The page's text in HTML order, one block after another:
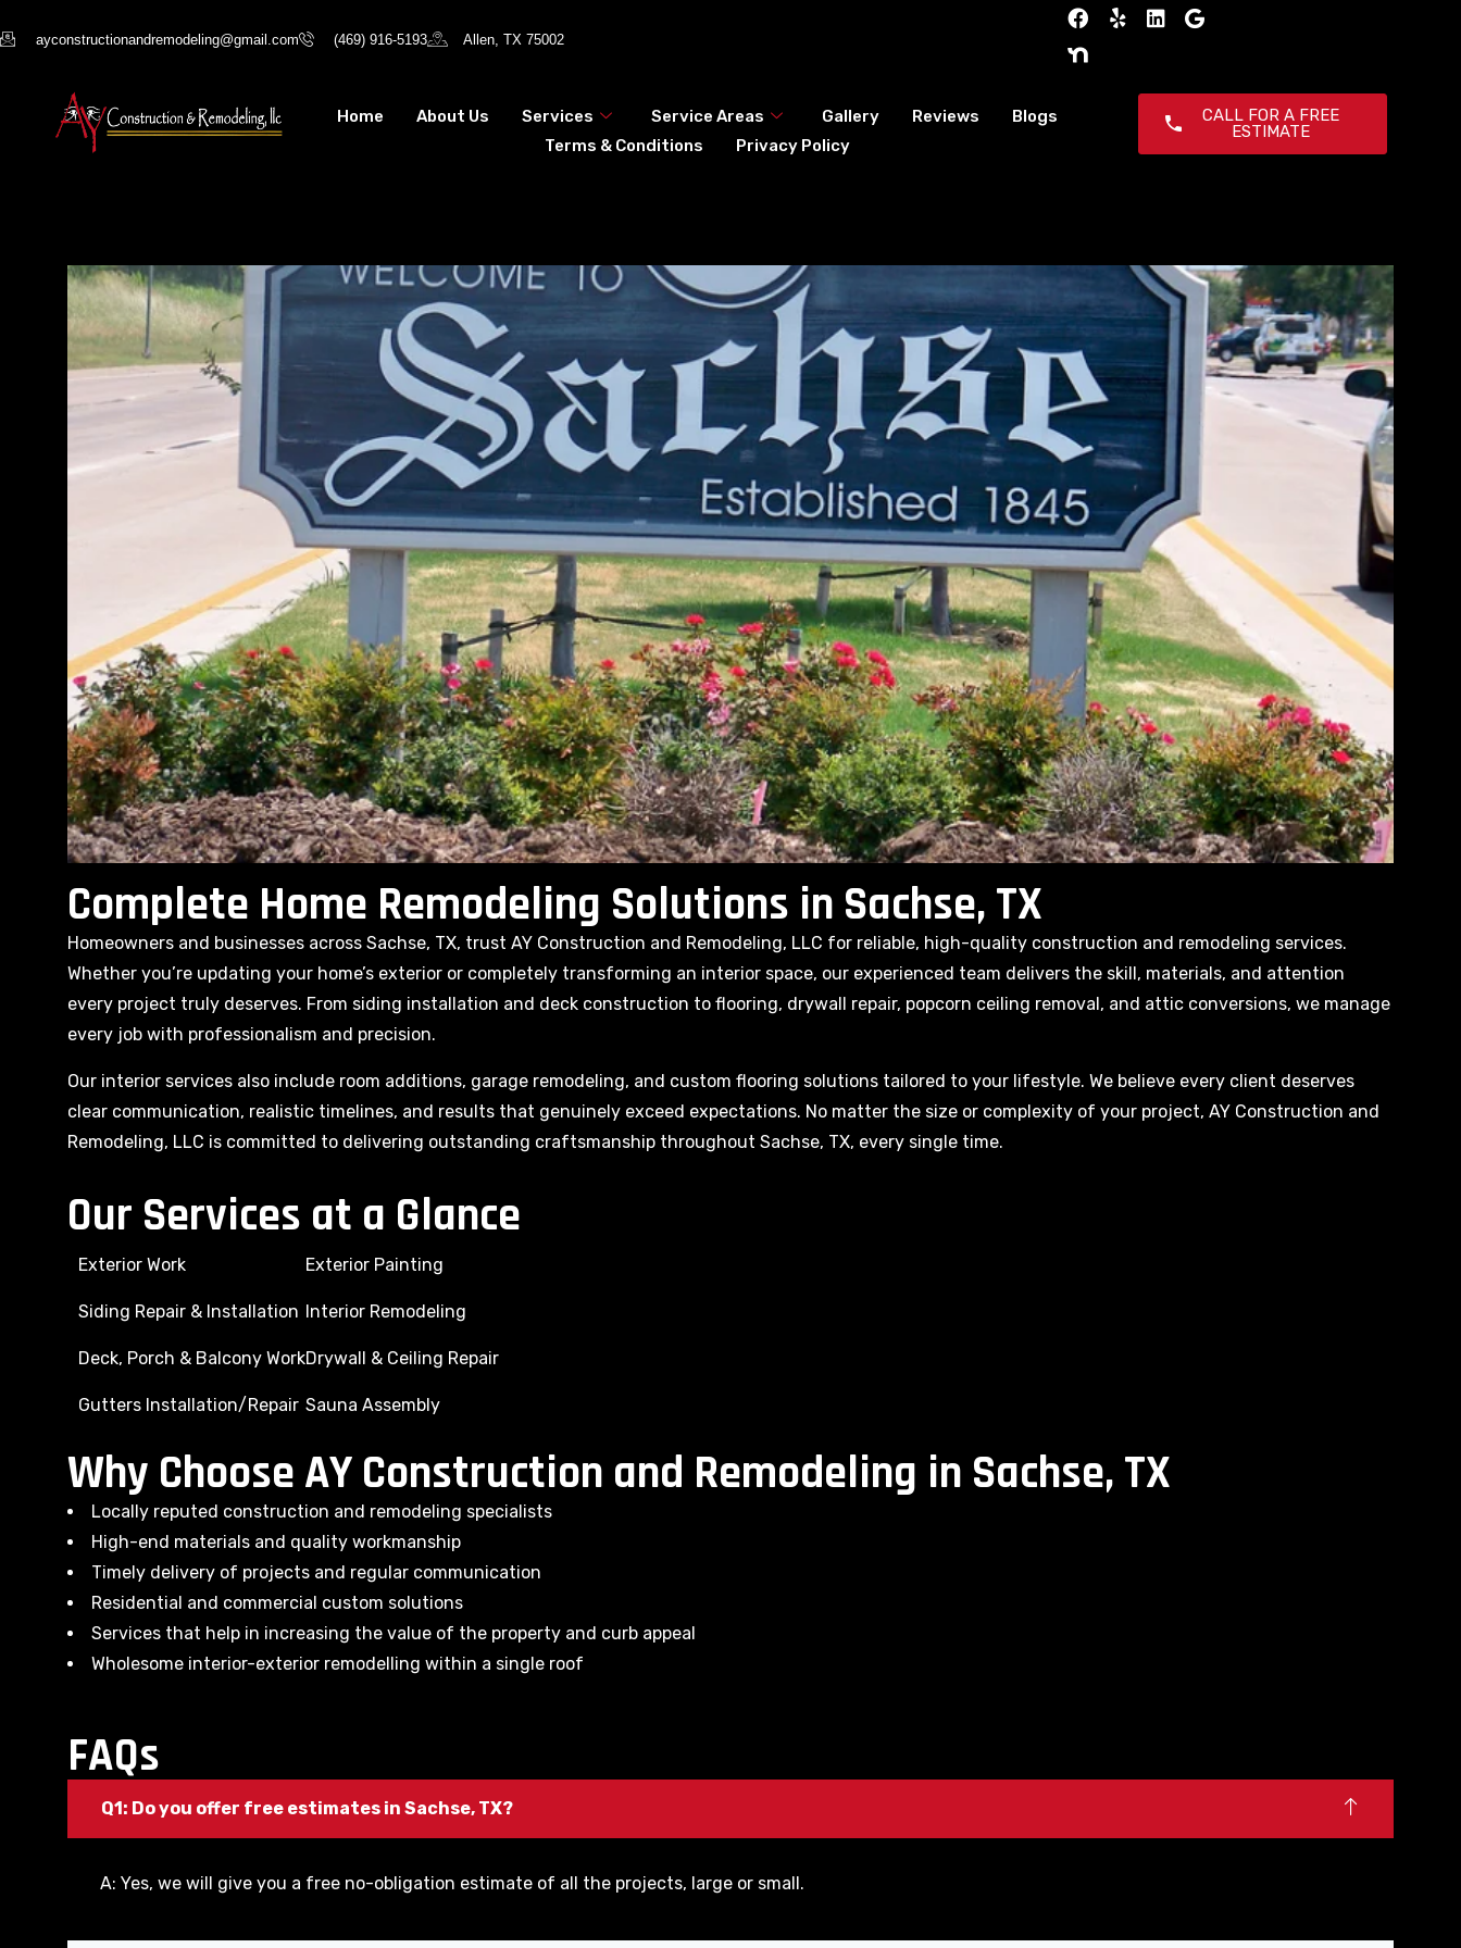
ayconstructionandremodeling@gmail.com (469) 916-5193 Allen, TX 75002
Home About Us Services Service Areas Gallery Reviews
Blogs
Terms & Conditions
Privacy Policy
CALL FOR A FREE
ESTIMATE
Complete Home Remodeling Solutions in Sachse, TX
Homeowners and businesses across Sachse, TX, trust AY Construction and Remodeling, LLC for reliable, high-quality construction and remodeling services.
Whether you’re updating your home’s exterior or completely transforming an interior space, our experienced team delivers the skill, materials, and attention
every project truly deserves. From siding installation and deck construction to flooring, drywall repair, popcorn ceiling removal, and attic conversions, we manage
every job with professionalism and precision.
Our interior services also include room additions, garage remodeling, and custom flooring solutions tailored to your lifestyle. We believe every client deserves
clear communication, realistic timelines, and results that genuinely exceed expectations. No matter the size or complexity of your project, AY Construction and
Remodeling, LLC is committed to delivering outstanding craftsmanship throughout Sachse, TX, every single time.
Our Services at a Glance
Exterior Work
Siding Repair & Installation
Deck, Porch & Balcony Work
Gutters Installation/Repair
Exterior Painting
Interior Remodeling
Drywall & Ceiling Repair
Sauna Assembly
Why Choose AY Construction and Remodeling in Sachse, TX
Locally reputed construction and remodeling specialists
High-end materials and quality workmanship
Timely delivery of projects and regular communication
Residential and commercial custom solutions
Services that help in increasing the value of the property and curb appeal
Wholesome interior-exterior remodelling within a single roof
FAQs
Q1: Do you offer free estimates in Sachse, TX?
A: Yes, we will give you a free no-obligation estimate of all the projects, large or small.